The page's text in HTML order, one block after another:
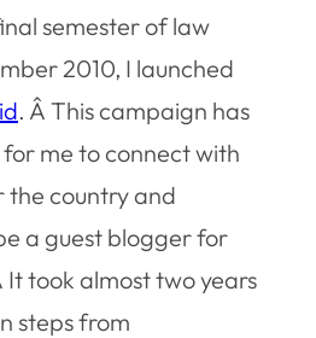
semester of law
2010, I launched
. Â This campaign has
me to connect with
the country and
a guest blogger for
took almost two years
steps from